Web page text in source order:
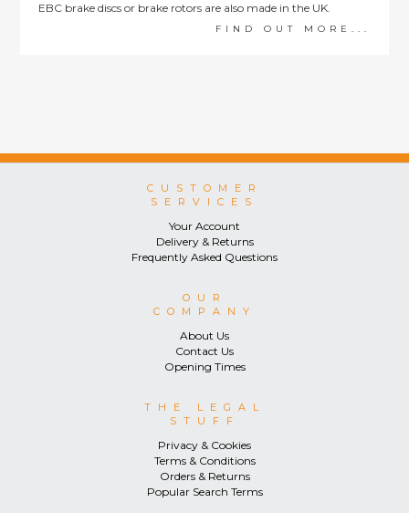
EBC brake discs or brake rotors are also made in the UK.
FIND OUT MORE...
CUSTOMER
SERVICES
Your Account
Delivery & Returns
Frequently Asked Questions
OUR
COMPANY
About Us
Contact Us
Opening Times
THE LEGAL
STUFF
Privacy & Cookies
Terms & Conditions
Orders & Returns
Popular Search Terms